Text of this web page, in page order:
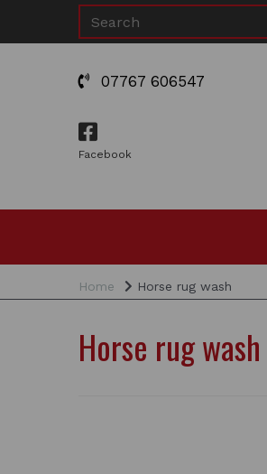
07767 606547
Facebook
Home Horse rug wash
Horse rug wash